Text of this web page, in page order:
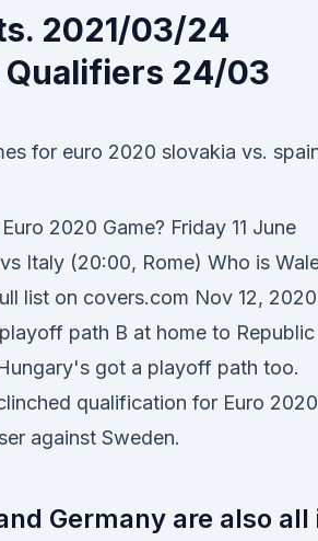
2021/03/24
Qualifiers 24/03
2020 Game? Friday 11 June
Italy (20:00, Rome) Who is
list on covers.com Nov 12, 2020
path B at home to Republic
got a playoff path too.
qualification for Euro 2020
against Sweden.
Germany are also all